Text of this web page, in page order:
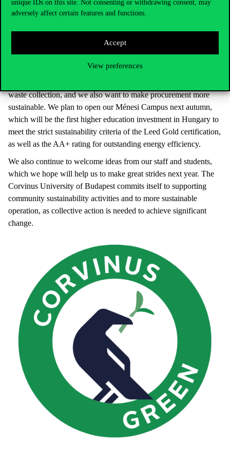
unique IDs on this site. Not consenting or withdrawing consent, may
adversely affect certain features and functions.
Accept
View preferences
In addition to setting up a conscious plan of action, detailed and
on the list. We are currently ranked 577
room for improvement, so the Corvinus Green project will not
waste collection, and we also want to make procurement more
sustainable. We plan to open our Ménesi Campus next autumn,
which will be the first higher education investment in Hungary to
meet the strict sustainability criteria of the Leed Gold certification,
as well as the AA+ rating for outstanding energy efficiency.
We also continue to welcome ideas from our staff and students,
which we hope will help us to make great strides next year. The
Corvinus University of Budapest commits itself to supporting
community sustainability activities and to more sustainable
operation, as collective action is needed to achieve significant
change.